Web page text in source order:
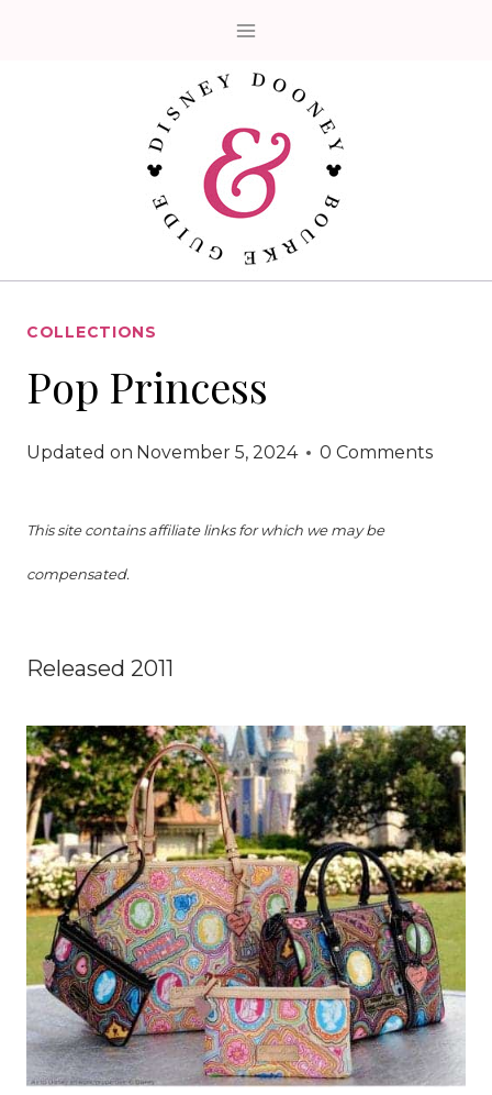
COLLECTIONS
Pop Princess
Updated on November 5, 2024 0 Comments
This site contains affiliate links for which we may be
compensated.
Released 2011